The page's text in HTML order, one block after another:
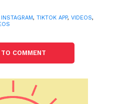
short videos too.
vying to catch TikTok’s
Instagram had also
music remix feature called
can make 15-second video
them as Stories.
INSTAGRAM, TIKTOK APP, VIDEOS,
COMMENT